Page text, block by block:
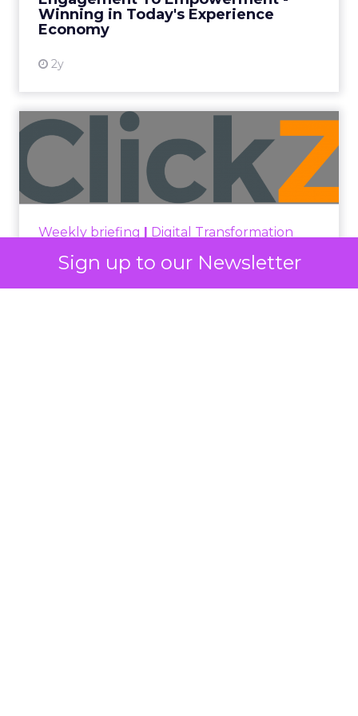
Sign up to our Newsletter
Winning in Today's Experience
Economy
2y
View resource
Weekly briefing | Digital Transformation
Arthur
Announcement Alert from
Lee Arthur
Announcement Alert!! Read More